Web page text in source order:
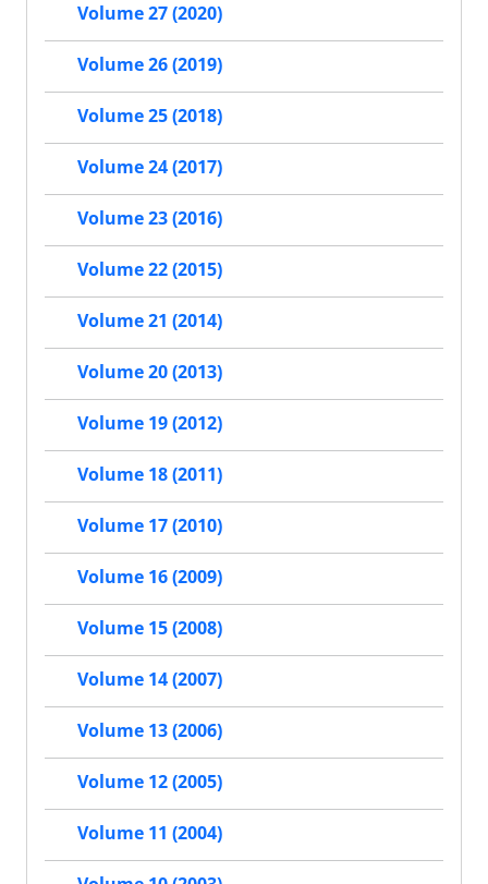
Volume 27 (2020)
Volume 26 (2019)
Volume 25 (2018)
Volume 24 (2017)
Volume 23 (2016)
Volume 22 (2015)
Volume 21 (2014)
Volume 20 (2013)
Volume 19 (2012)
Volume 18 (2011)
Volume 17 (2010)
Volume 16 (2009)
Volume 15 (2008)
Volume 14 (2007)
Volume 13 (2006)
Volume 12 (2005)
Volume 11 (2004)